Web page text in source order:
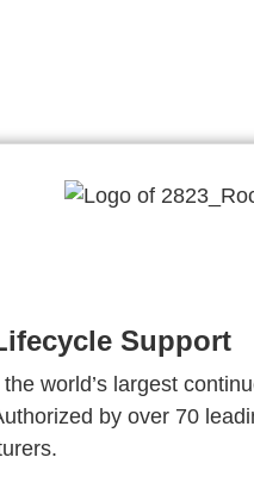
Support
world’s largest
by over 70